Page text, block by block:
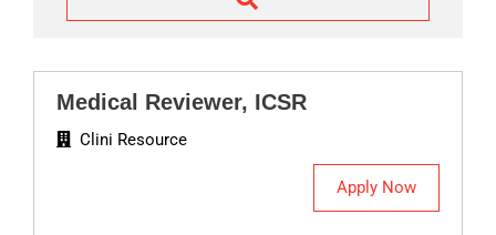
s
Medical Reviewer, ICSR
Clini Resource
Apply Now